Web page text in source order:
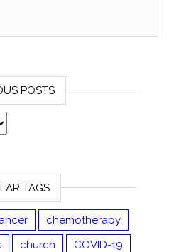
POSTS
TAGS
chemotherapy
church
COVID-19